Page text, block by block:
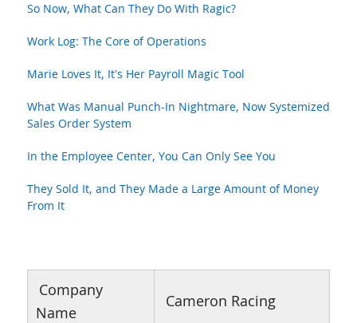
So Now, What Can They Do With Ragic?
Work Log: The Core of Operations
Marie Loves It, It's Her Payroll Magic Tool
What Was Manual Punch-In Nightmare, Now Systemized
Sales Order System
In the Employee Center, You Can Only See You
They Sold It, and They Made a Large Amount of Money
From It
Company
Name
Cameron Racing